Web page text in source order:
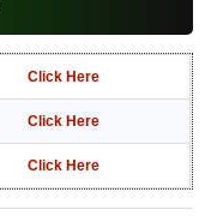
Click Here
Click Here
Click Here